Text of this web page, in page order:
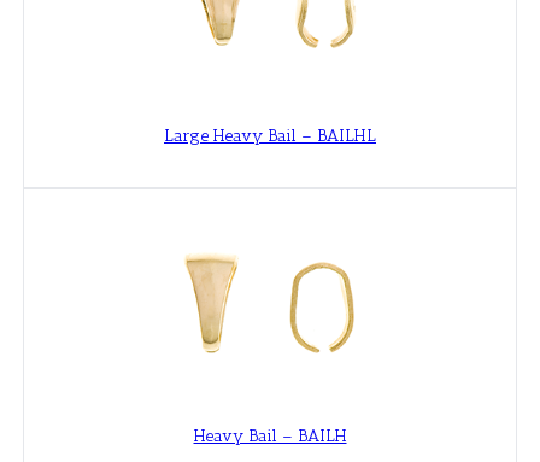
Large Heavy Bail – BAILHL
Heavy Bail – BAILH